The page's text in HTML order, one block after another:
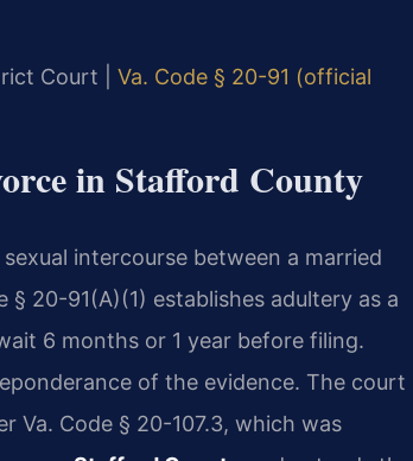
Court | Va. Code § 20-91 (official
in Stafford County
intercourse between a married
20-91(A)(1) establishes adultery as a
6 months or 1 year before filing.
of the evidence. The court
Va. Code § 20-107.3, which was